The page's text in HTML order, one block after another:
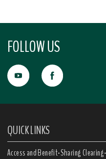
FOLLOW US
QUICK LINKS
Access and Benefit-Sharing